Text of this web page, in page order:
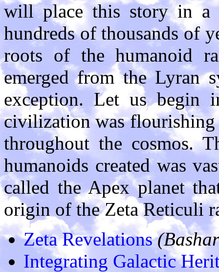
will place this story in a
hundreds of thousands of
roots of the humanoid
emerged from the Lyran
exception. Let us begin
civilization was flourishing
throughout the cosmos.
humanoids created was
called the Apex planet
origin of the Zeta Reticuli
Zeta Revelations
Integrating Galactic